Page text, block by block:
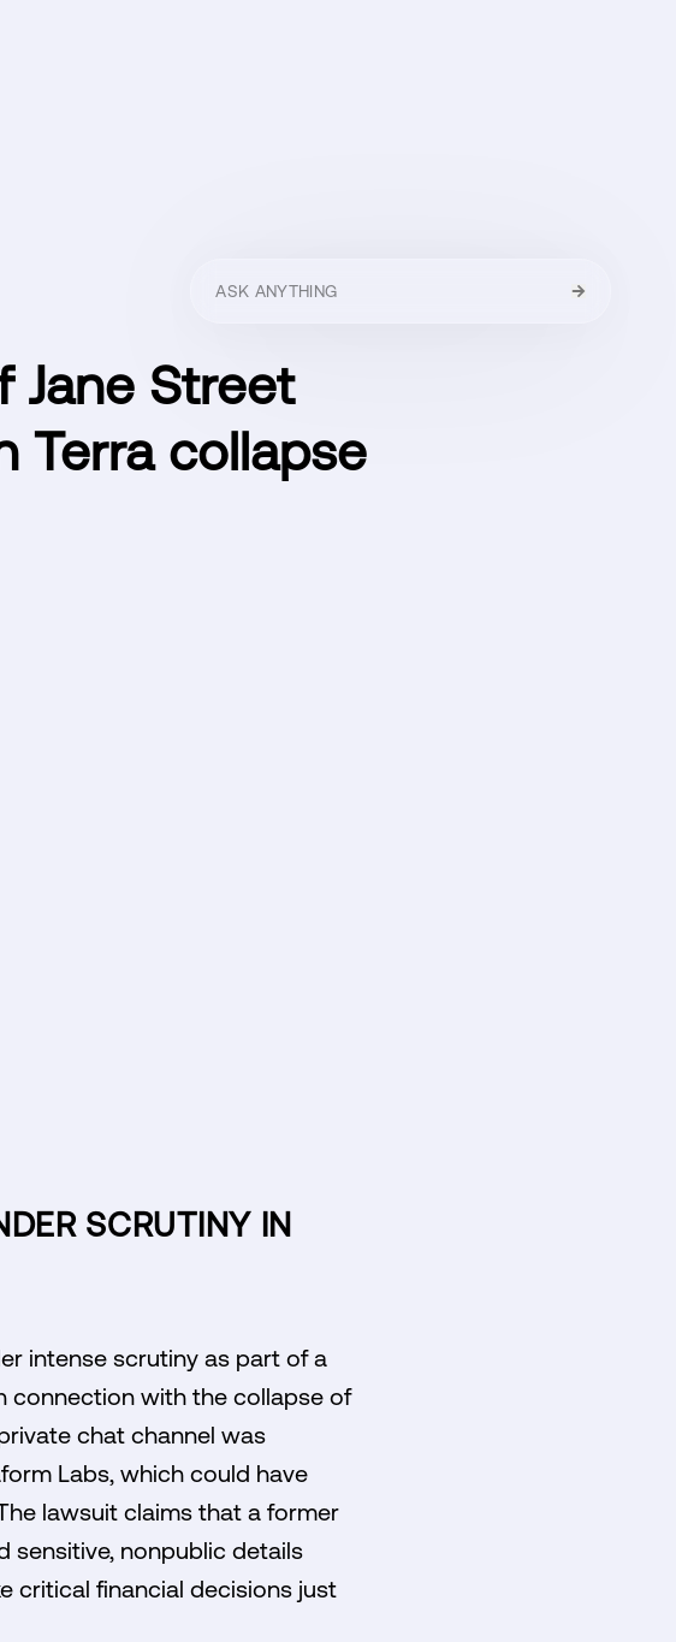
Jane Street
Terra collapse
SCRUTINY IN
intense scrutiny as part of a
connection with the collapse of
chat channel was
Labs, which could have
lawsuit claims that a former
sensitive, nonpublic details
critical financial decisions just